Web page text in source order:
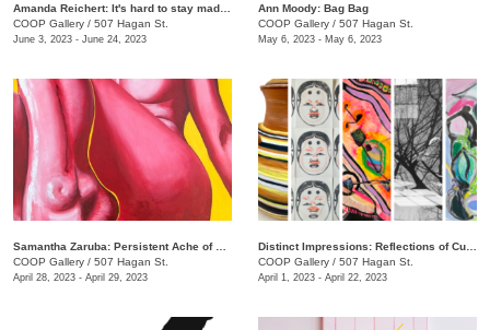
COOP Gallery / 507 Hagan St.
June 3, 2023 - June 24, 2023
Ann Moody: Bag Bag
COOP Gallery / 507 Hagan St.
May 6, 2023 - May 6, 2023
COOP Gallery / 507 Hagan St.
April 28, 2023 - April 29, 2023
COOP Gallery / 507 Hagan St.
April 1, 2023 - April 22, 2023